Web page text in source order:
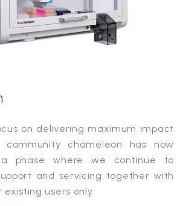
on delivering maximum impact
chameleon has now
phase where we continue to
and servicing together with
users only.